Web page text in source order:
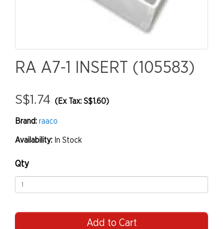
RA A7-1 INSERT (105583)
S$1.74 (Ex Tax: S$1.60)
Brand: raaco
Availability: In Stock
Qty
Add to Cart